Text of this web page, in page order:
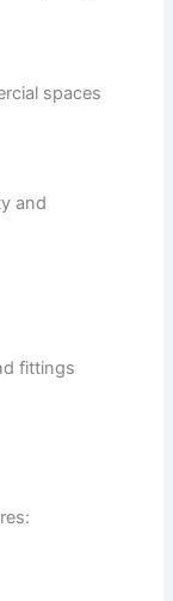
spaces
and
fittings